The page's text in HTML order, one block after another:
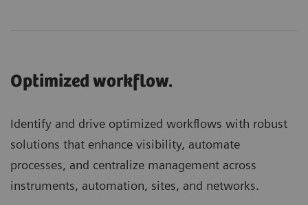
Optimized workflow.
Identify and drive optimized workflows with robust
solutions that enhance visibility, automate
processes, and centralize management across
instruments, automation, sites, and networks.